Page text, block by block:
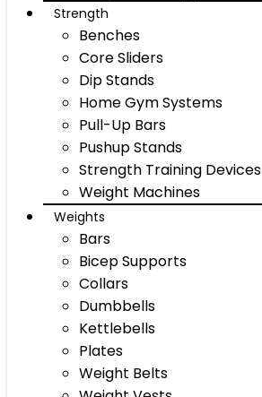
Strength
Benches
Core Sliders
Dip Stands
Home Gym Systems
Pull-Up Bars
Pushup Stands
Strength Training Devices
Weight Machines
Weights
Bars
Bicep Supports
Collars
Dumbbells
Kettlebells
Plates
Weight Belts